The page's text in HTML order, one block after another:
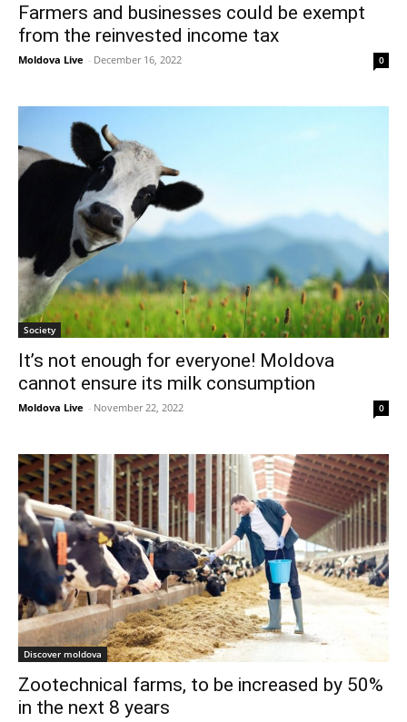
Farmers and businesses could be exempt
from the reinvested income tax
Moldova Live - December 16, 2022 0
Society
It’s not enough for everyone! Moldova
cannot ensure its milk consumption
Moldova Live - November 22, 2022 0
Discover moldova
Zootechnical farms, to be increased by 50%
in the next 8 years